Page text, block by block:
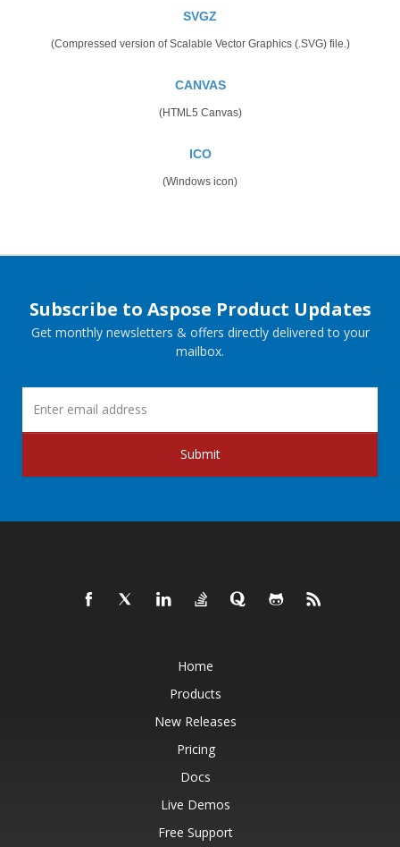
SVGZ
(Compressed version of Scalable Vector Graphics (.SVG) file.)
CANVAS
(HTML5 Canvas)
ICO
(Windows icon)
Subscribe to Aspose Product Updates
Get monthly newsletters & offers directly delivered to your
mailbox.
Submit
Home
Products
New Releases
Pricing
Docs
Live Demos
Free Support